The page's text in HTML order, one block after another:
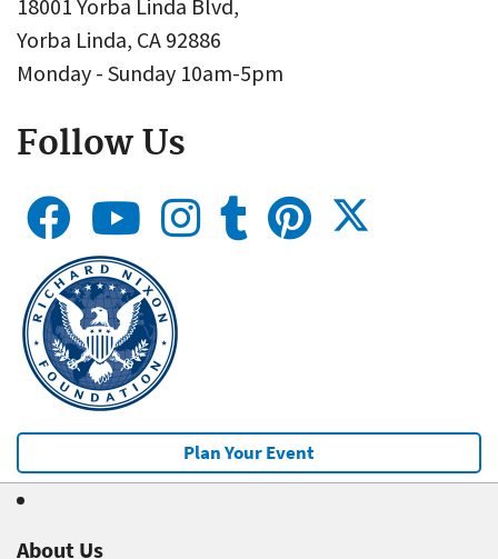
18001 Yorba Linda Blvd,
Yorba Linda, CA 92886
Monday - Sunday 10am-5pm
Follow Us
Plan Your Event
About Us